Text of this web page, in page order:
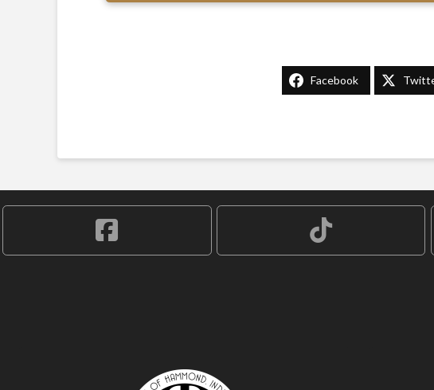
Facebook